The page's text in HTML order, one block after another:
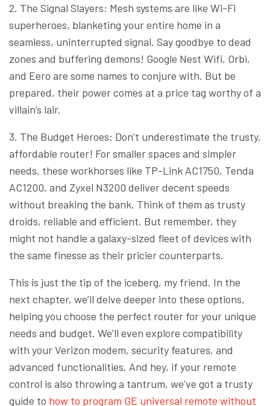
2. The Signal Slayers: Mesh systems are like Wi-Fi
superheroes, blanketing your entire home in a
seamless, uninterrupted signal. Say goodbye to dead
zones and buffering demons! Google Nest Wifi, Orbi,
and Eero are some names to conjure with. But be
prepared, their power comes at a price tag worthy of a
villain’s lair.
3. The Budget Heroes: Don’t underestimate the trusty,
affordable router! For smaller spaces and simpler
needs, these workhorses like TP-Link AC1750, Tenda
AC1200, and Zyxel N3200 deliver decent speeds
without breaking the bank. Think of them as trusty
droids, reliable and efficient. But remember, they
might not handle a galaxy-sized fleet of devices with
the same finesse as their pricier counterparts.
This is just the tip of the iceberg, my friend. In the
next chapter, we’ll delve deeper into these options,
helping you choose the perfect router for your unique
needs and budget. We’ll even explore compatibility
with your Verizon modem, security features, and
advanced functionalities. And hey, if your remote
control is also throwing a tantrum, we’ve got a trusty
guide to how to program GE universal remote without